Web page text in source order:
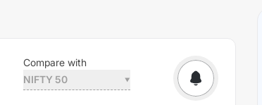
Compare with
NIFTY 50